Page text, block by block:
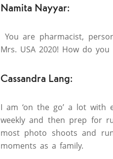
Namita Nayyar:
You are pharmacist,
Mrs. USA 2020! How do
Cassandra Lang:
I am ‘on the go’ a lot with
weekly and then prep for
most photo shoots and
moments as a family.